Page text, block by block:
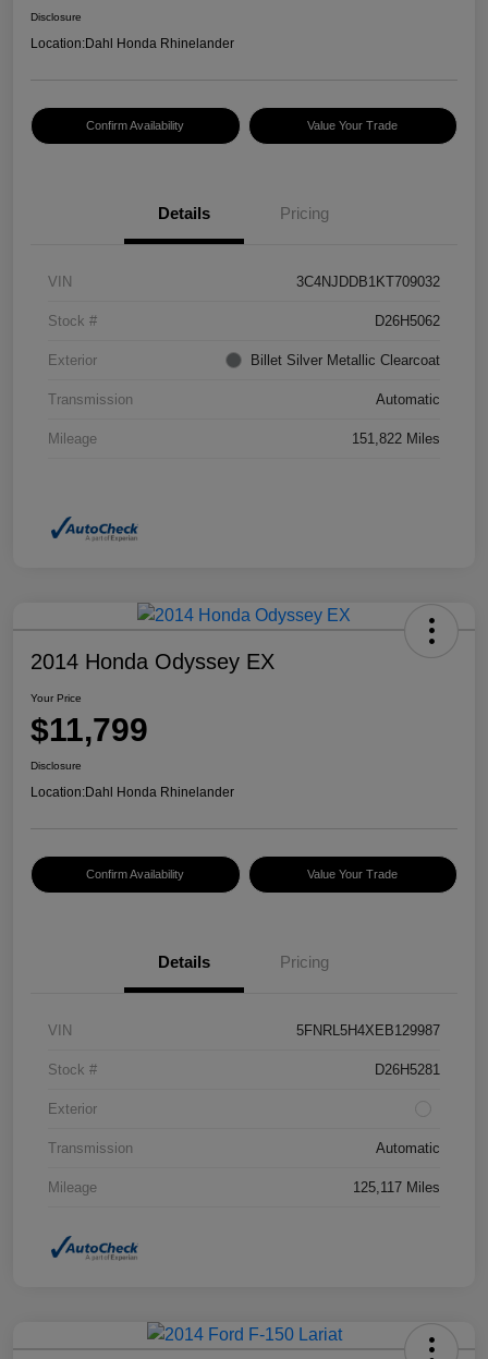
Disclosure
Location:Dahl Honda Rhinelander
Confirm Availability Value Your Trade
Details Pricing
VIN 3C4NJDDB1KT709032
Stock # D26H5062
Exterior Billet Silver Metallic Clearcoat
Transmission Automatic
Mileage 151,822 Miles
2014 Honda Odyssey EX
Your Price
$11,799
Disclosure
Location:Dahl Honda Rhinelander
Confirm Availability Value Your Trade
Details Pricing
VIN 5FNRL5H4XEB129987
Stock # D26H5281
Exterior
Transmission Automatic
Mileage 125,117 Miles